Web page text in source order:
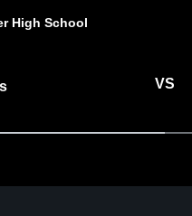
High School
VS